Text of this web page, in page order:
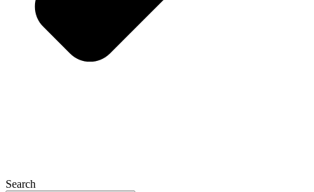
Search